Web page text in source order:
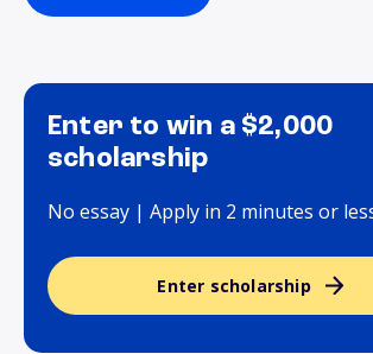
Enter to win a $2,000
scholarship
No essay | Apply in 2 minutes or
Enter scholarship